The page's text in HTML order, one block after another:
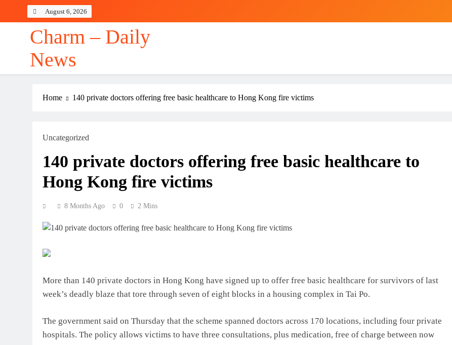
August 6, 2026
Charm – Daily
News
Home 140 private doctors offering free basic healthcare to Hong Kong fire victims
Uncategorized
140 private doctors offering free basic healthcare to
Hong Kong fire victims
8 Months Ago 0 2 Mins
More than 140 private doctors in Hong Kong have signed up to offer free basic healthcare for survivors of last
week’s deadly blaze that tore through seven of eight blocks in a housing complex in Tai Po.
The government said on Thursday that the scheme spanned doctors across 170 locations, including four private
hospitals. The policy allows victims to have three consultations, plus medication, free of charge between now